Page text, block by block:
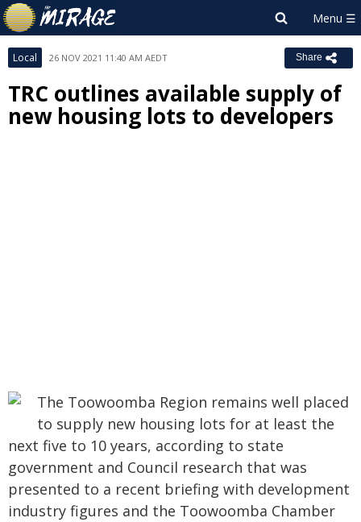
Local 26 NOV 2021 11:40 AM AEDT Share
TRC outlines available supply of
new housing lots to developers
The Toowoomba Region remains well placed
to supply new housing lots for at least the
next five to 10 years, according to state
government and Council research that was
presented to a recent briefing with development
industry figures and the Toowoomba Chamber